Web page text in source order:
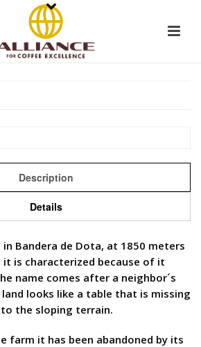
Description
Details
Bandera de Dota, at 1850 meters
it is characterized because of it
name comes after a neighbor´s
land looks like a table that is missing
the sloping terrain.
farm it has been abandoned by its